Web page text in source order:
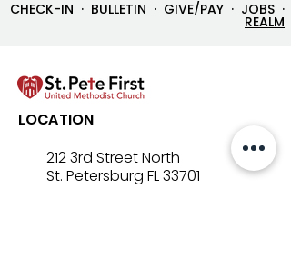
CHECK-IN · BULLETIN · GIVE/PAY · JOBS ·
REALM
LOCATION
212 3rd Street North
St. Petersburg FL 33701